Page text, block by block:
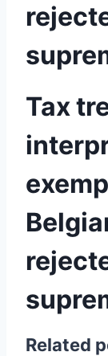
Tax
Related